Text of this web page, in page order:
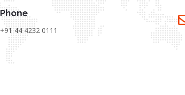
Phone
+91 44 4232 0111